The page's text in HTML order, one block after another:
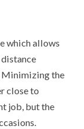
which allows
distance
Minimizing the
close to
job, but the